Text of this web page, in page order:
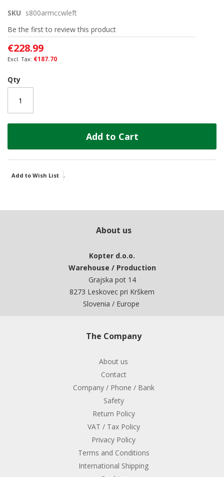
beginning
of
the
images
gallery
SKU s800armccwleft
Be the first to review this product
€228.99
€187.70
Qty
Add to Cart
Add to Wish List .
About us
Kopter d.o.o.
Warehouse / Production
Grajska pot 14
8273 Leskovec pri Krškem
Slovenia / Europe
The Company
About us
Contact
Company / Phone / Bank
Safety
Return Policy
VAT / Tax Policy
Privacy Policy
Terms and Conditions
International Shipping